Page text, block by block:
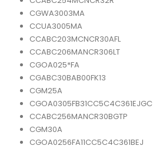
CGWA3003MA
CCUA3005MA
CCABC203MCNCR30AFL
CCABC206MANCR306LT
CGOA025*FA
CGABC30BAB00FK13
CGM25A
CGOA0305FB31CC5C4C361EJGC
CCABC256MANCR30BGTP
CGM30A
CGOA0256FA11CC5C4C361BEJ